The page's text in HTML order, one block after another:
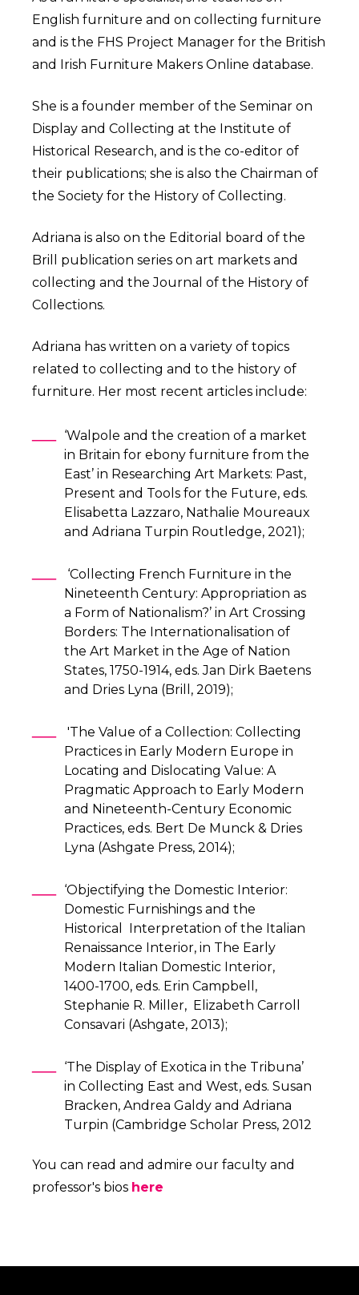
English furniture and on collecting furniture
and is the FHS Project Manager for the British
and Irish Furniture Makers Online database.
She is a founder member of the Seminar on
Display and Collecting at the Institute of
Historical Research, and is the co-editor of
their publications; she is also the Chairman of
the Society for the History of Collecting.
Adriana is also on the Editorial board of the
Brill publication series on art markets and
collecting and the Journal of the History of
Collections.
Adriana has written on a variety of topics
related to collecting and to the history of
furniture. Her most recent articles include:
‘Walpole and the creation of a market
in Britain for ebony furniture from the
East’ in Researching Art Markets: Past,
Present and Tools for the Future, eds.
Elisabetta Lazzaro, Nathalie Moureaux
and Adriana Turpin Routledge, 2021);
‘Collecting French Furniture in the
Nineteenth Century: Appropriation as
a Form of Nationalism?’ in Art Crossing
Borders: The Internationalisation of
the Art Market in the Age of Nation
States, 1750-1914, eds. Jan Dirk Baetens
and Dries Lyna (Brill, 2019);
'The Value of a Collection: Collecting
Practices in Early Modern Europe in
Locating and Dislocating Value: A
Pragmatic Approach to Early Modern
and Nineteenth-Century Economic
Practices, eds. Bert De Munck & Dries
Lyna (Ashgate Press, 2014);
‘Objectifying the Domestic Interior:
Domestic Furnishings and the
Historical Interpretation of the Italian
Renaissance Interior, in The Early
Modern Italian Domestic Interior,
1400-1700, eds. Erin Campbell,
Stephanie R. Miller, Elizabeth Carroll
Consavari (Ashgate, 2013);
‘The Display of Exotica in the Tribuna’
in Collecting East and West, eds. Susan
Bracken, Andrea Galdy and Adriana
Turpin (Cambridge Scholar Press, 2012
You can read and admire our faculty and
professor's bios here